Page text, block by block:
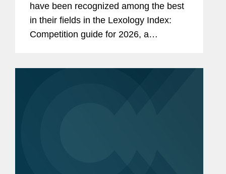
have been recognized among the best
in their fields in the Lexology Index:
Competition guide for 2026, a